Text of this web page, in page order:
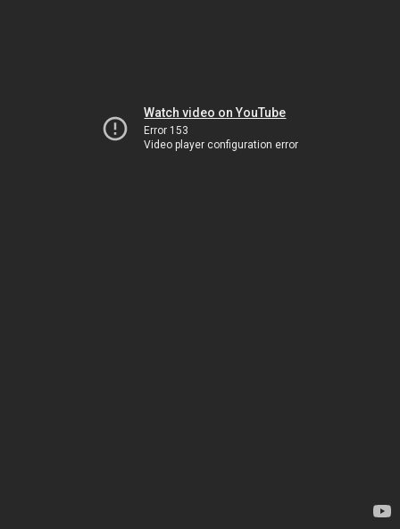
Watch video on YouTube
Error 153
Video player configuration error